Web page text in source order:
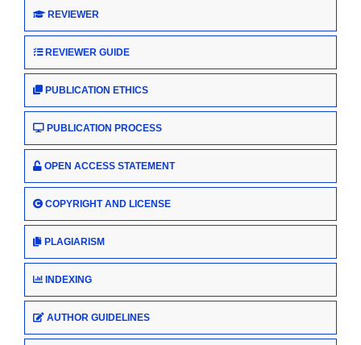
REVIEWER
REVIEWER GUIDE
PUBLICATION ETHICS
PUBLICATION PROCESS
OPEN ACCESS STATEMENT
COPYRIGHT AND LICENSE
PLAGIARISM
INDEXING
AUTHOR GUIDELINES